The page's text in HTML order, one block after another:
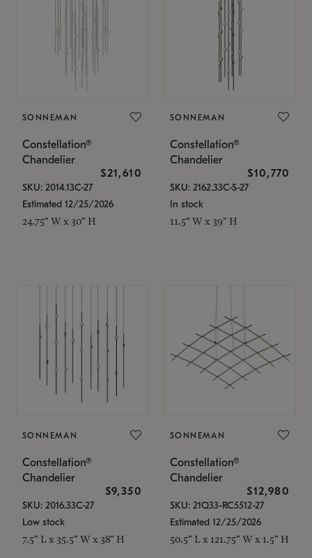
SONNEMAN
Constellation®
Chandelier
$21,610
SKU: 2014.13C-27
Estimated 12/25/2026
24.75" W x 30" H
SONNEMAN
Constellation®
Chandelier
$10,770
SKU: 2162.33C-S-27
In stock
11.5" W x 39" H
SONNEMAN
Constellation®
Chandelier
$9,350
SKU: 2016.33C-27
Low stock
7.5" L x 35.5" W x 38" H
SONNEMAN
Constellation®
Chandelier
$12,980
SKU: 21Q33-RC5512-27
Estimated 12/25/2026
50.5" L x 121.75" W x 1.5" H